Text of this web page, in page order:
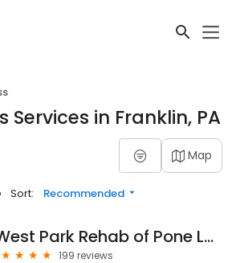
Services in Franklin, PA
Map
Sort: Recommended
West Park Rehab of Pone Lane
199 reviews